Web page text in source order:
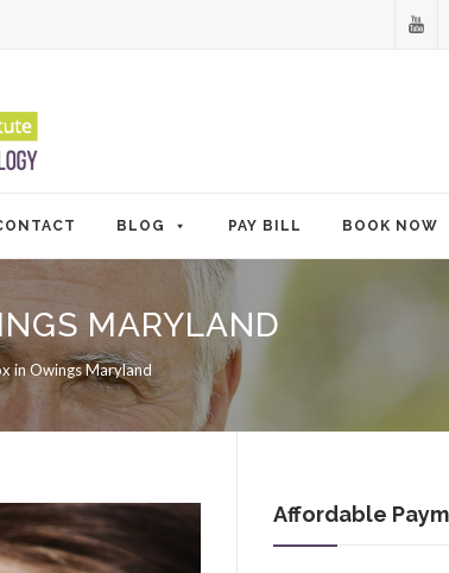
BLOG PAY BILL BOOK NOW
MARYLAND
in Owings Maryland
Affordable